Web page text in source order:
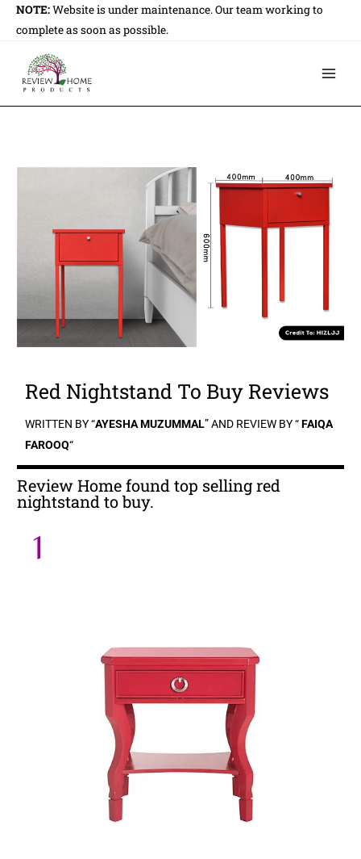
SkipNOTE:Website is under maintenance. Our team working to
complete as soon as possible.
Red Nightstand To Buy Reviews
WRITTEN BY “AYESHA MUZUMMAL” AND REVIEW BY “FAIQA
FAROOQ“
Review Home found top selling red
nightstand to buy.
1